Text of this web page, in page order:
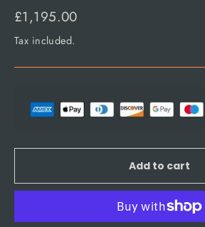
Regular
price
£1,195.00
Tax included.
Add to cart